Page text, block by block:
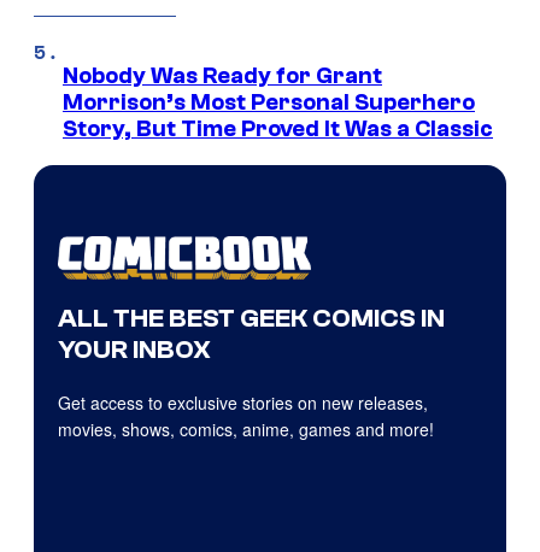
Nobody Was Ready for Grant
Morrison’s Most Personal Superhero
Story, But Time Proved It Was a Classic
ALL THE BEST GEEK COMICS IN
YOUR INBOX
Get access to exclusive stories on new releases,
movies, shows, comics, anime, games and more!